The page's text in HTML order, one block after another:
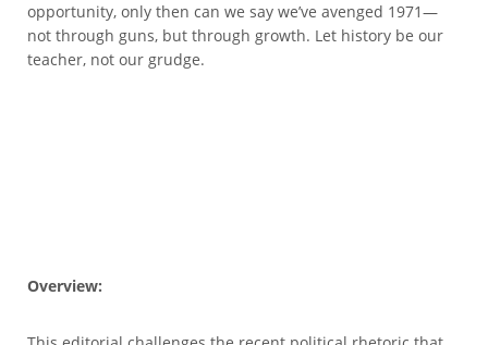
opportunity, only then can we say we’ve avenged 1971—
not through guns, but through growth. Let history be our
teacher, not our grudge.
Overview: